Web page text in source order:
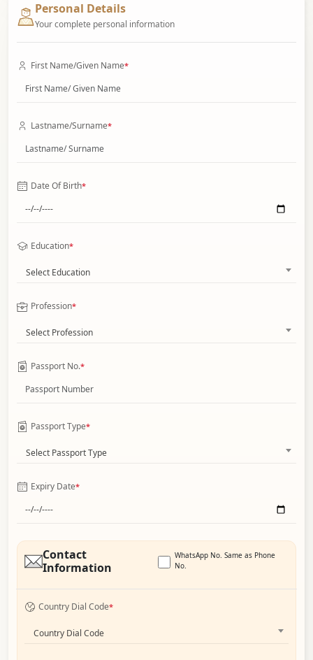
Personal Details
Your complete personal information
First Name/Given Name*
Lastname/Surname*
Date Of Birth*
Education*
Select Education
Profession*
Select Profession
Passport No.*
Passport Type*
Select Passport Type
Expiry Date*
Contact
Information
WhatsApp No. Same as Phone
No.
Country Dial Code*
Country Dial Code